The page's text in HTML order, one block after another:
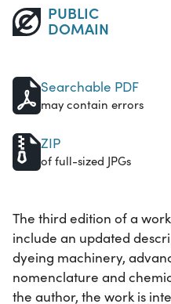
PUBLIC
DOMAIN
Searchable PDF
may contain errors
ZIP
of full-sized JPGs
The third edition of a
include an updated
dyeing machinery,
nomenclature and
the author, the work is